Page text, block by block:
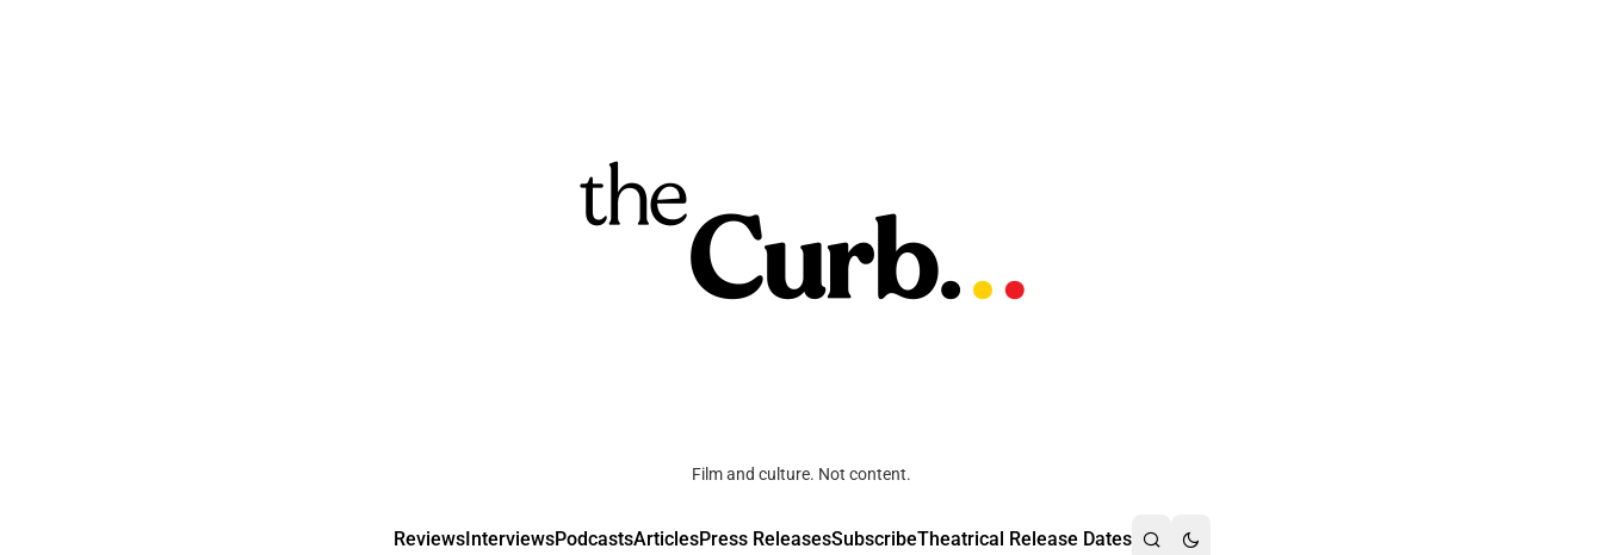
Film and culture. Not content.
ReviewsInterviewsPodcastsArticlesPress ReleasesSubscribeTheatrical Release Dates